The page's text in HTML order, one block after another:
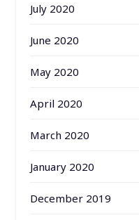
July 2020
June 2020
May 2020
April 2020
March 2020
January 2020
December 2019